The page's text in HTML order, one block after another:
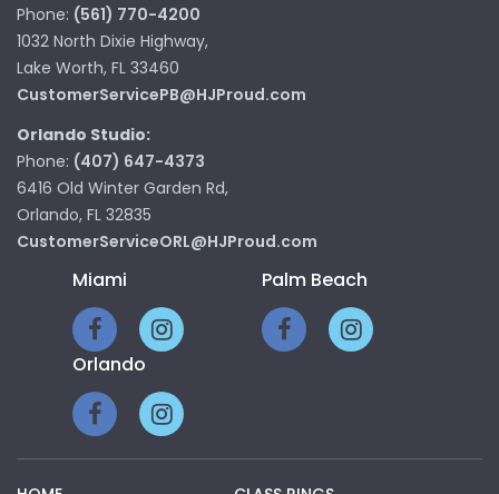
Phone: (561) 770-4200
1032 North Dixie Highway,
Lake Worth, FL 33460
CustomerServicePB@HJProud.com
Orlando Studio:
Phone: (407) 647-4373
6416 Old Winter Garden Rd,
Orlando, FL 32835
CustomerServiceORL@HJProud.com
Miami Palm Beach
Orlando